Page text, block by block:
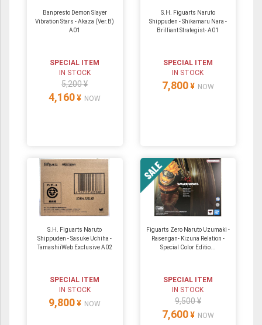
Banpresto Demon Slayer
Vibration Stars - Akaza (Ver.B)
A01
SPECIAL ITEM
IN STOCK
5,200 ¥
4,160 ¥ NOW
S.H. Figuarts Naruto
Shippuden - Shikamaru Nara -
Brilliant Strategist- A01
SPECIAL ITEM
IN STOCK
7,800 ¥ NOW
S.H. Figuarts Naruto
Shippuden - Sasuke Uchiha -
TamashiiWeb Exclusive A02
SPECIAL ITEM
IN STOCK
9,800 ¥ NOW
Figuarts Zero Naruto Uzumaki -
Rasengan- Kizuna Relation -
Special Color Editio...
SPECIAL ITEM
IN STOCK
9,500 ¥
7,600 ¥ NOW